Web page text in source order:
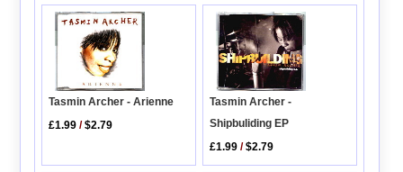
Tasmin Archer - Arienne
£1.99 /$2.79
Tasmin Archer -
Shipbuliding EP
£1.99 /$2.79